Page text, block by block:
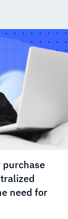
purchase
need for